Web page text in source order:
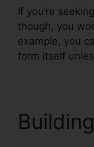
If you’re
though, you
example, you
form itself